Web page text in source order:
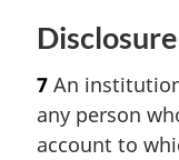
7 An
any person
account to